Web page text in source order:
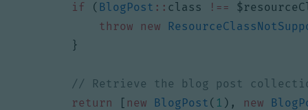
if
( BlogPost :: class !==
throw
new
}
return [ new BlogPost ( 1 ), new